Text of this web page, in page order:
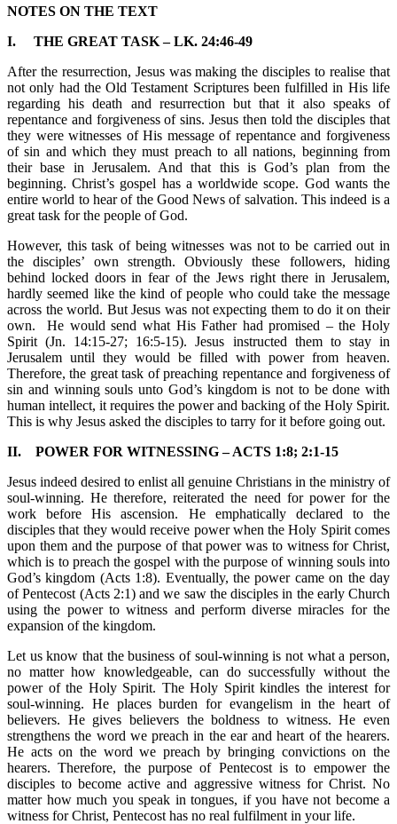
NOTES ON THE TEXT
I. THE GREAT TASK – LK. 24:46-49
After the resurrection, Jesus was making the disciples to realise that
not only had the Old Testament Scriptures been fulfilled in His life
regarding his death and resurrection but that it also speaks of
repentance and forgiveness of sins. Jesus then told the disciples that
they were witnesses of His message of repentance and forgiveness
of sin and which they must preach to all nations, beginning from
their base in Jerusalem. And that this is God’s plan from the
beginning. Christ’s gospel has a worldwide scope. God wants the
entire world to hear of the Good News of salvation. This indeed is a
great task for the people of God.
However, this task of being witnesses was not to be carried out in
the disciples’ own strength. Obviously these followers, hiding
behind locked doors in fear of the Jews right there in Jerusalem,
hardly seemed like the kind of people who could take the message
across the world. But Jesus was not expecting them to do it on their
own. He would send what His Father had promised – the Holy
Spirit (Jn. 14:15-27; 16:5-15). Jesus instructed them to stay in
Jerusalem until they would be filled with power from heaven.
Therefore, the great task of preaching repentance and forgiveness of
sin and winning souls unto God’s kingdom is not to be done with
human intellect, it requires the power and backing of the Holy Spirit.
This is why Jesus asked the disciples to tarry for it before going out.
II. POWER FOR WITNESSING – ACTS 1:8; 2:1-15
Jesus indeed desired to enlist all genuine Christians in the ministry of
soul-winning. He therefore, reiterated the need for power for the
work before His ascension. He emphatically declared to the
disciples that they would receive power when the Holy Spirit comes
upon them and the purpose of that power was to witness for Christ,
which is to preach the gospel with the purpose of winning souls into
God’s kingdom (Acts 1:8). Eventually, the power came on the day
of Pentecost (Acts 2:1) and we saw the disciples in the early Church
using the power to witness and perform diverse miracles for the
expansion of the kingdom.
Let us know that the business of soul-winning is not what a person,
no matter how knowledgeable, can do successfully without the
power of the Holy Spirit. The Holy Spirit kindles the interest for
soul-winning. He places burden for evangelism in the heart of
believers. He gives believers the boldness to witness. He even
strengthens the word we preach in the ear and heart of the hearers.
He acts on the word we preach by bringing convictions on the
hearers. Therefore, the purpose of Pentecost is to empower the
disciples to become active and aggressive witness for Christ. No
matter how much you speak in tongues, if you have not become a
witness for Christ, Pentecost has no real fulfilment in your life.